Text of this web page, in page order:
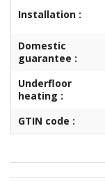
Installation :
Domestic
guarantee :
Underfloor
heating :
GTIN code :